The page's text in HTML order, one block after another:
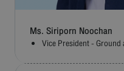
Ms. Siriporn Noochan
Vice President -